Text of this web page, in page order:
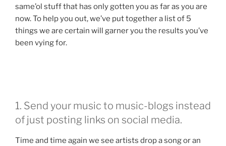
same’ol stuff that has only gotten you as far as you are
now. To help you out, we’ve put together a list of 5
things we are certain will garner you the results you’ve
been vying for.
1. Send your music to music-blogs instead
of just posting links on social media.
Time and time again we see artists drop a song or an